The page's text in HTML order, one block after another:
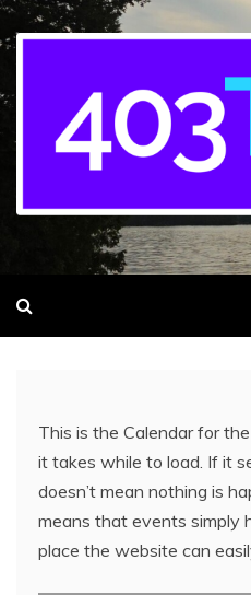
403rd Toronto Sea
adventure starts here
This is the Calendar for
it takes while to load. If it
doesn’t mean nothing is
means that events simply
place the website can